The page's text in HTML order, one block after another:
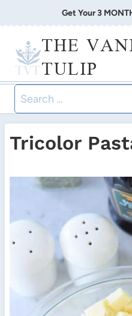
to
content
Get Your 3
THE
TULIP
Search
for:
Tricolor